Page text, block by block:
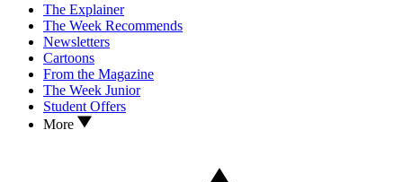
The Explainer
The Week Recommends
Newsletters
Cartoons
From the Magazine
The Week Junior
Student Offers
More